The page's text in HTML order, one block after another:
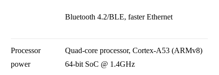
Bluetooth 4.2/BLE, faster Ethernet
Processor
power
Quad-core processor, Cortex-A53 (ARMv8)
64-bit SoC @ 1.4GHz